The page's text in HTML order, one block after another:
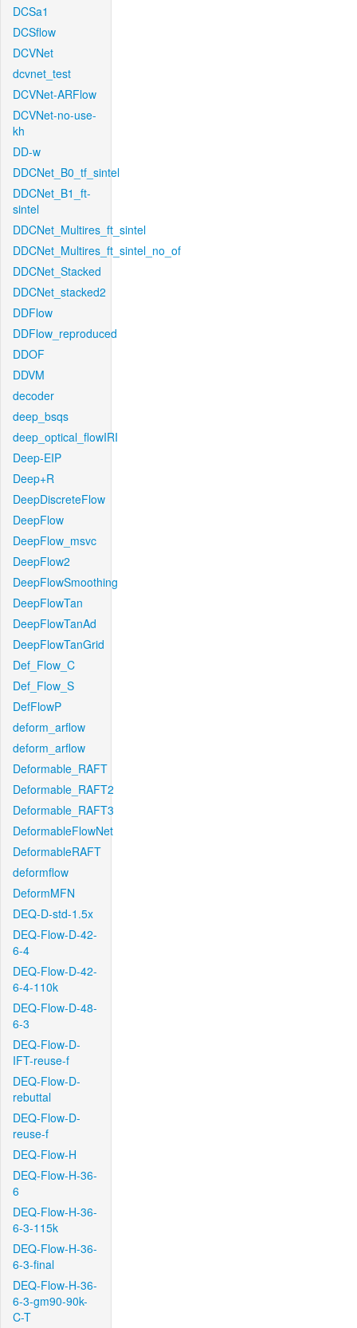
DCSa1
DCSflow
DCVNet
dcvnet_test
DCVNet-ARFlow
DCVNet-no-use-
kh
DD-w
DDCNet_B0_tf_sintel
DDCNet_B1_ft-
sintel
DDCNet_Multires_ft_sintel
DDCNet_Multires_ft_sintel_no_of
DDCNet_Stacked
DDCNet_stacked2
DDFlow
DDFlow_reproduced
DDOF
DDVM
decoder
deep_bsqs
deep_optical_flowIRI
Deep-EIP
Deep+R
DeepDiscreteFlow
DeepFlow
DeepFlow_msvc
DeepFlow2
DeepFlowSmoothing
DeepFlowTan
DeepFlowTanAd
DeepFlowTanGrid
Def_Flow_C
Def_Flow_S
DefFlowP
deform_arflow
deform_arflow
Deformable_RAFT
Deformable_RAFT2
Deformable_RAFT3
DeformableFlowNet
DeformableRAFT
deformflow
DeformMFN
DEQ-D-std-1.5x
DEQ-Flow-D-42-
6-4
DEQ-Flow-D-42-
6-4-110k
DEQ-Flow-D-48-
6-3
DEQ-Flow-D-
IFT-reuse-f
DEQ-Flow-D-
rebuttal
DEQ-Flow-D-
reuse-f
DEQ-Flow-H
DEQ-Flow-H-36-
6
DEQ-Flow-H-36-
6-3-115k
DEQ-Flow-H-36-
6-3-final
DEQ-Flow-H-36-
6-3-gm90-90k-
C-T